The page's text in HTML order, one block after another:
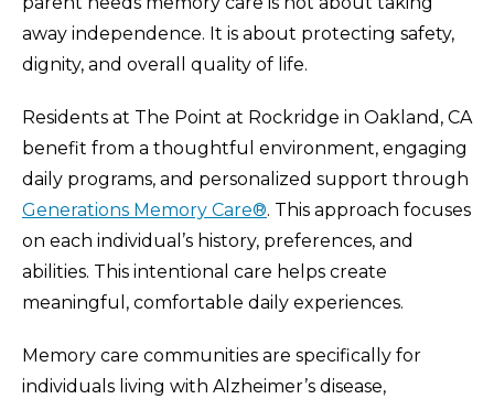
away independence. It is about protecting safety,
dignity, and overall quality of life.
Residents at The Point at Rockridge in Oakland, CA
benefit from a thoughtful environment, engaging
daily programs, and personalized support through
Generations Memory Care®. This approach focuses
on each individual’s history, preferences, and
abilities. This intentional care helps create
meaningful, comfortable daily experiences.
Memory care communities are specifically for
individuals living with Alzheimer’s disease,